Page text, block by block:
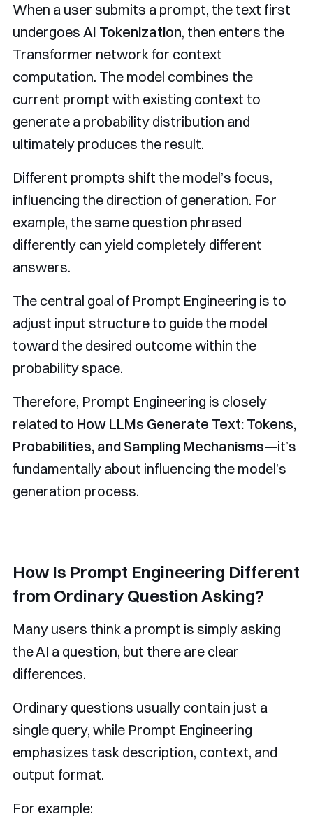
When a user submits a prompt, the text first
undergoes AI Tokenization, then enters the
Transformer network for context
computation. The model combines the
current prompt with existing context to
generate a probability distribution and
ultimately produces the result.
Different prompts shift the model’s focus,
influencing the direction of generation. For
example, the same question phrased
differently can yield completely different
answers.
The central goal of Prompt Engineering is to
adjust input structure to guide the model
toward the desired outcome within the
probability space.
Therefore, Prompt Engineering is closely
related to How LLMs Generate Text: Tokens,
Probabilities, and Sampling Mechanisms—it’s
fundamentally about influencing the model’s
generation process.
How Is Prompt Engineering Different
from Ordinary Question Asking?
Many users think a prompt is simply asking
the AI a question, but there are clear
differences.
Ordinary questions usually contain just a
single query, while Prompt Engineering
emphasizes task description, context, and
output format.
For example: